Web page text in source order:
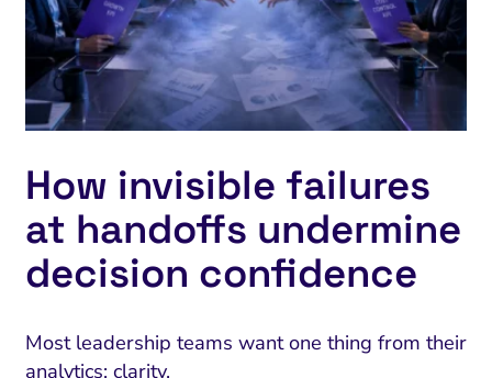
How invisible failures
at handoffs undermine
decision confidence
Most leadership teams want one thing from their
analytics: clarity.